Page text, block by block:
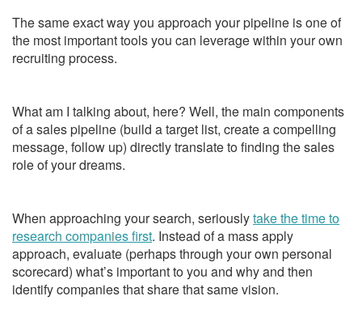
The same exact way you approach your pipeline is one of
the most important tools you can leverage within your own
recruiting process.
What am I talking about, here? Well, the main components
of a sales pipeline (build a target list, create a compelling
message, follow up) directly translate to finding the sales
role of your dreams.
When approaching your search, seriouslytake the time to
research companies first. Instead of a mass apply
approach, evaluate (perhaps through your own personal
scorecard) what’s important to you and why and then
identify companies that share that same vision.